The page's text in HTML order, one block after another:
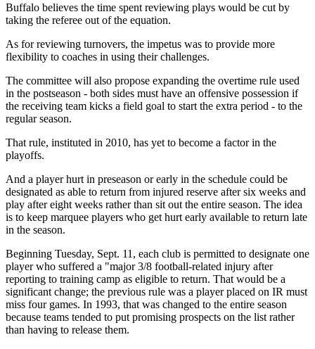
Buffalo believes the time spent reviewing plays would be cut by
taking the referee out of the equation.
As for reviewing turnovers, the impetus was to provide more
flexibility to coaches in using their challenges.
The committee will also propose expanding the overtime rule used
in the postseason - both sides must have an offensive possession if
the receiving team kicks a field goal to start the extra period - to the
regular season.
That rule, instituted in 2010, has yet to become a factor in the
playoffs.
And a player hurt in preseason or early in the schedule could be
designated as able to return from injured reserve after six weeks and
play after eight weeks rather than sit out the entire season. The idea
is to keep marquee players who get hurt early available to return late
in the season.
Beginning Tuesday, Sept. 11, each club is permitted to designate one
player who suffered a "major 3/8 football-related injury after
reporting to training camp as eligible to return. That would be a
significant change; the previous rule was a player placed on IR must
miss four games. In 1993, that was changed to the entire season
because teams tended to put promising prospects on the list rather
than having to release them.